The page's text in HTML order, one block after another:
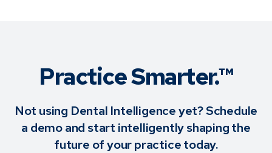
Practice Smarter.™
Not using Dental Intelligence yet? Schedule
a demo and start intelligently shaping the
future of your practice today.